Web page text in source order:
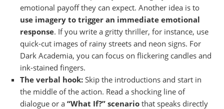
emotional payoff they can expect. Another idea is to
use imagery to trigger an immediate emotional
response. If you write a gritty thriller, for instance, use
quick-cut images of rainy streets and neon signs. For
Dark Academia, you can focus on flickering candles and
ink-stained fingers.
The verbal hook: Skip the introductions and start in
the middle of the action. Read a shocking line of
dialogue or a “What If?” scenario that speaks directly